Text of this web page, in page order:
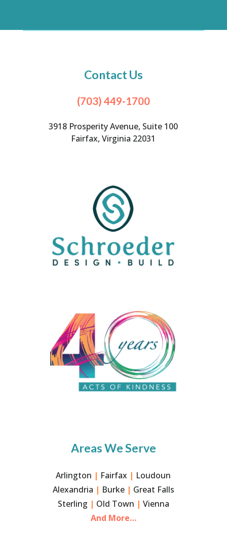
Contact Us
(703) 449-1700
3918 Prosperity Avenue, Suite 100
Fairfax, Virginia 22031
Areas We Serve
Arlington | Fairfax | Loudoun
Alexandria | Burke | Great Falls
Sterling | Old Town | Vienna
And More…